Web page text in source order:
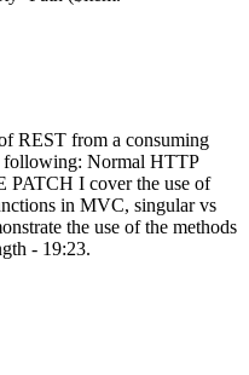
REST from a consuming
following: Normal HTTP
I cover the use of
in MVC, singular vs
the use of the methods
- 19:23.